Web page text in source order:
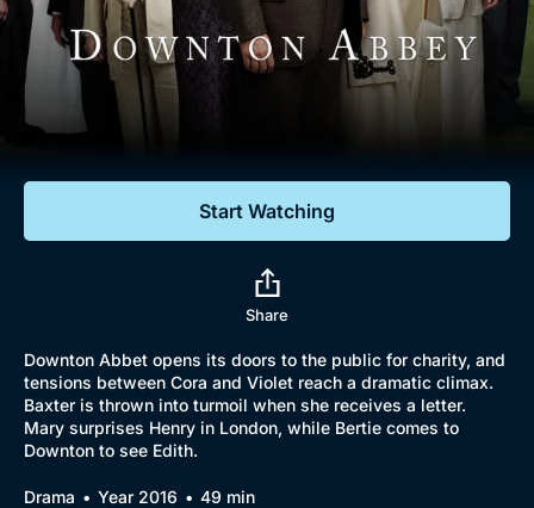
Lifestyle
Documentaries
Sign Out
Start Watching
Share
Downton Abbet opens its doors to the public for charity, and
tensions between Cora and Violet reach a dramatic climax.
Baxter is thrown into turmoil when she receives a letter.
Mary surprises Henry in London, while Bertie comes to
Downton to see Edith.
Drama Year 2016 49 min